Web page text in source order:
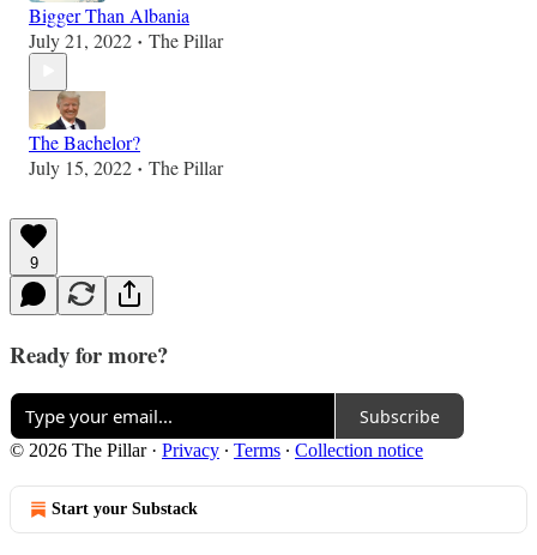
Bigger Than Albania
July 21, 2022 • The Pillar
The Bachelor?
July 15, 2022 • The Pillar
9
Ready for more?
Subscribe
© 2026 The Pillar· Privacy ∙ Terms ∙ Collection notice
Start your Substack